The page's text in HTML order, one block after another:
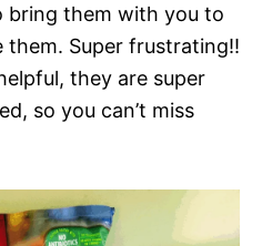
bring them with you to
them. Super frustrating!!
they are super
so you can’t miss